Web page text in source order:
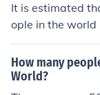
ores open or
difficult to
globally, as it is
It is estimated
ople in the world
How many
World?